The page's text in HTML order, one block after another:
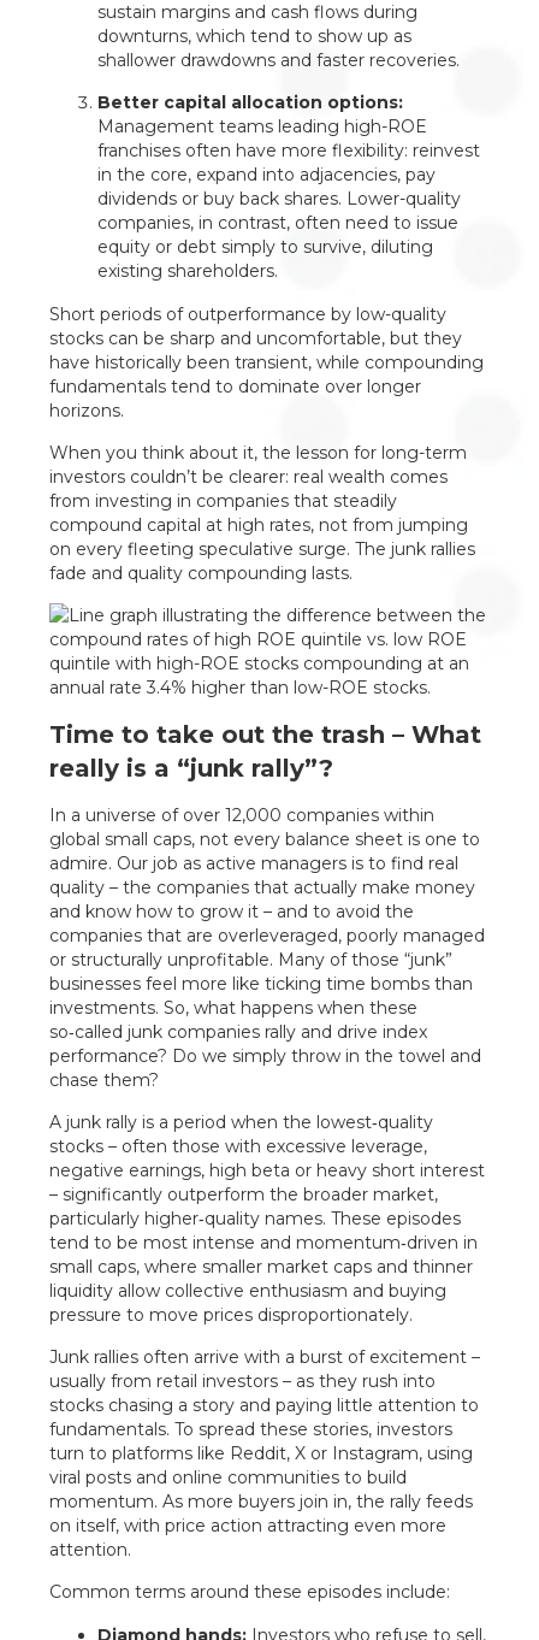
sustain margins and cash flows during
downturns, which tend to show up as
shallower drawdowns and faster recoveries.
Better capital allocation options:
Management teams leading high-ROE
franchises often have more flexibility: reinvest
in the core, expand into adjacencies, pay
dividends or buy back shares. Lower-quality
companies, in contrast, often need to issue
equity or debt simply to survive, diluting
existing shareholders.
Short periods of outperformance by low-quality
stocks can be sharp and uncomfortable, but they
have historically been transient, while compounding
fundamentals tend to dominate over longer
horizons.
When you think about it, the lesson for long-term
investors couldn’t be clearer: real wealth comes
from investing in companies that steadily
compound capital at high rates, not from jumping
on every fleeting speculative surge. The junk rallies
fade and quality compounding lasts.
Time to take out the trash – What
really is a “junk rally”?
In a universe of over 12,000 companies within
global small caps, not every balance sheet is one to
admire. Our job as active managers is to find real
quality – the companies that actually make money
and know how to grow it – and to avoid the
companies that are overleveraged, poorly managed
or structurally unprofitable. Many of those “junk”
businesses feel more like ticking time bombs than
investments. So, what happens when these
so‑called junk companies rally and drive index
performance? Do we simply throw in the towel and
chase them?
A junk rally is a period when the lowest‑quality
stocks – often those with excessive leverage,
negative earnings, high beta or heavy short interest
– significantly outperform the broader market,
particularly higher‑quality names. These episodes
tend to be most intense and momentum‑driven in
small caps, where smaller market caps and thinner
liquidity allow collective enthusiasm and buying
pressure to move prices disproportionately.
Junk rallies often arrive with a burst of excitement –
usually from retail investors – as they rush into
stocks chasing a story and paying little attention to
fundamentals. To spread these stories, investors
turn to platforms like Reddit, X or Instagram, using
viral posts and online communities to build
momentum. As more buyers join in, the rally feeds
on itself, with price action attracting even more
attention.
Common terms around these episodes include:
Diamond hands: Investors who refuse to sell,